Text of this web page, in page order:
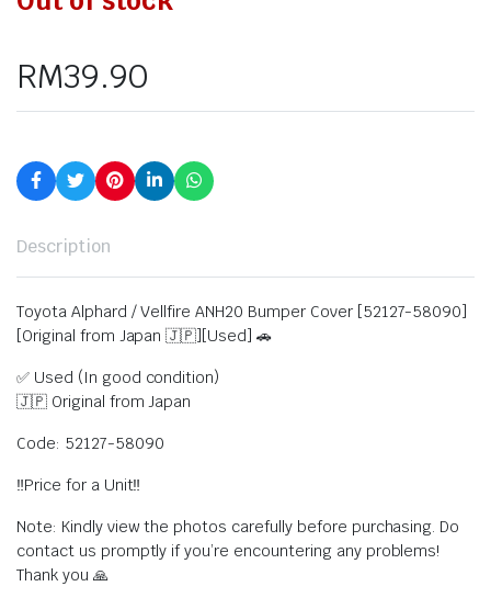
RM39.90
Description
Toyota Alphard / Vellfire ANH20 Bumper Cover [52127-58090]
[Original from Japan 🇯🇵][Used] 🚗
✅ Used (In good condition)
🇯🇵 Original from Japan
Code: 52127-58090
‼️Price for a Unit‼️
Note: Kindly view the photos carefully before purchasing. Do
contact us promptly if you’re encountering any problems!
Thank you 🙏